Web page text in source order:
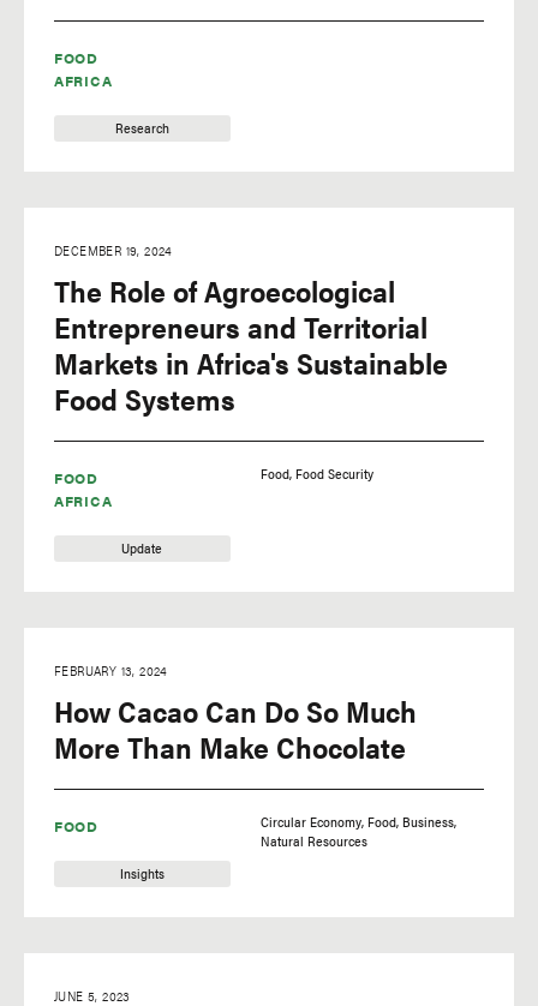
FOOD
AFRICA
Research
FOOD
AFRICA
Update
DECEMBER 19, 2024
The Role of Agroecological
Entrepreneurs and Territorial
Markets in Africa's Sustainable
Food Systems
Food Food Security
FOOD
Insights
FEBRUARY 13, 2024
How Cacao Can Do So Much
More Than Make Chocolate
Circular Economy Food Business
Natural Resources
JUNE 5, 2023